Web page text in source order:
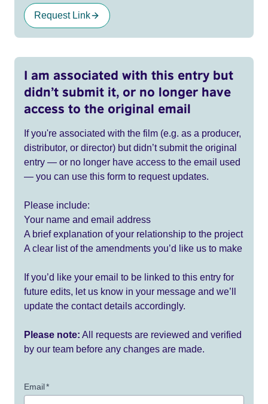
Request Link
I am associated with this entry but
didn’t submit it, or no longer have
access to the original email
If you're associated with the film (e.g. as a producer,
distributor, or director) but didn’t submit the original
entry — or no longer have access to the email used
— you can use this form to request updates.
Please include:
Your name and email address
A brief explanation of your relationship to the project
A clear list of the amendments you’d like us to make
If you’d like your email to be linked to this entry for
future edits, let us know in your message and we’ll
update the contact details accordingly.
Please note: All requests are reviewed and verified
by our team before any changes are made.
Email*